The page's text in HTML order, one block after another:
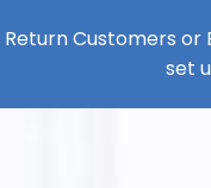
Return Customers or
set